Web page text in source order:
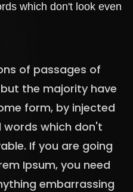
which don't look even
of passages of
the majority have
form, by injected
words which don't
If you are going
Ipsum, you need
embarrassing